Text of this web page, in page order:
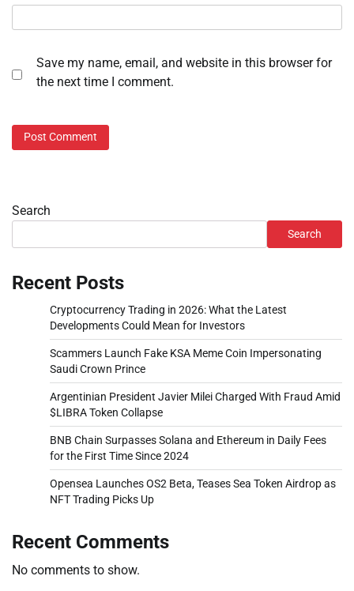
Save my name, email, and website in this browser for
the next time I comment.
Search
Search
Recent Posts
Cryptocurrency Trading in 2026: What the Latest
Developments Could Mean for Investors
Scammers Launch Fake KSA Meme Coin Impersonating
Saudi Crown Prince
Argentinian President Javier Milei Charged With Fraud Amid
$LIBRA Token Collapse
BNB Chain Surpasses Solana and Ethereum in Daily Fees
for the First Time Since 2024
Opensea Launches OS2 Beta, Teases Sea Token Airdrop as
NFT Trading Picks Up
Recent Comments
No comments to show.